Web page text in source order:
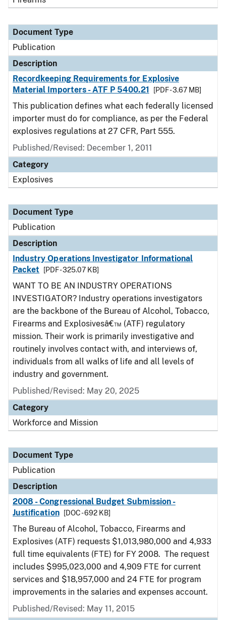
Document Type
Publication
Description
Recordkeeping Requirements for Explosive
Material Importers - ATF P 5400.21
[PDF - 3.67 MB]
This publication defines what each federally licensed
importer must do for compliance, as per the Federal
explosives regulations at 27 CFR, Part 555.
Published/Revised: December 1, 2011
Category
Explosives
Document Type
Publication
Description
Industry Operations Investigator Informational
Packet
[PDF - 325.07 KB]
WANT TO BE AN INDUSTRY OPERATIONS
INVESTIGATOR? Industry operations investigators
are the backbone of the Bureau of Alcohol, Tobacco,
Firearms and Explosivesâ€™ (ATF) regulatory
mission. Their work is primarily investigative and
routinely involves contact with, and interviews of,
individuals from all walks of life and all levels of
industry and government.
Published/Revised: May 20, 2025
Category
Workforce and Mission
Document Type
Publication
Description
2008 - Congressional Budget Submission -
Justification
[DOC - 692 KB]
The Bureau of Alcohol, Tobacco, Firearms and
Explosives (ATF) requests $1,013,980,000 and 4,933
full time equivalents (FTE) for FY 2008. The request
includes $995,023,000 and 4,909 FTE for current
services and $18,957,000 and 24 FTE for program
improvements in the salaries and expenses account.
Published/Revised: May 11, 2015